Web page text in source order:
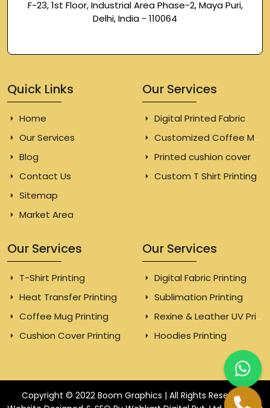
F-23, 1st Floor, Industrial Area Phase-2, Maya Puri,
Delhi, India - 110064
Quick Links
Home
Our Services
Blog
Contact Us
Sitemap
Market Area
Our Services
Digital Printed Fabric
Customized Coffee Mugs
Printed cushion cover
Custom T Shirt Printing
Our Services
T-Shirt Printing
Heat Transfer Printing
Coffee Mug Printing
Cushion Cover Printing
Our Services
Digital Fabric Printing
Sublimation Printing
Rexine & Leather UV Printing
Hoodies Printing
Copyright © 2022 Boom Graphics | All Rights Reserved.